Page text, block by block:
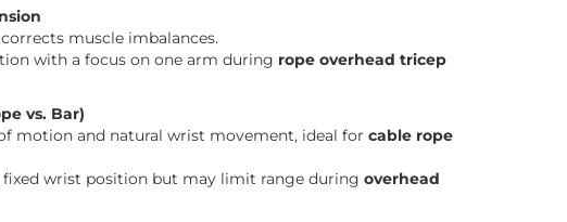
muscle imbalances.
with a focus on one arm during rope overhead tricep
vs. Bar)
motion and natural wrist movement, ideal for cable rope
wrist position but may limit range during overhead